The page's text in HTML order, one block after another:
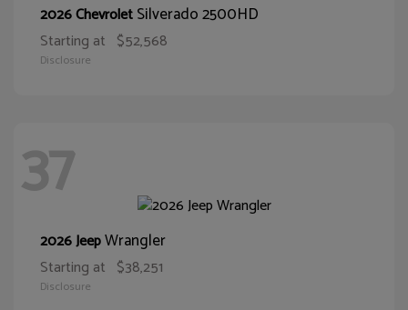
2026 ChevroletSilverado 2500HD
Starting at $52,568
Disclosure
37
2026 JeepWrangler
Starting at $38,251
Disclosure